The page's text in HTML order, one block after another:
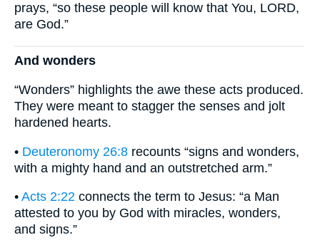
prays, “so these people will know that You, LORD,
are God.”
And wonders
“Wonders” highlights the awe these acts produced.
They were meant to stagger the senses and jolt
hardened hearts.
• Deuteronomy 26:8 recounts “signs and wonders,
with a mighty hand and an outstretched arm.”
• Acts 2:22 connects the term to Jesus: “a Man
attested to you by God with miracles, wonders,
and signs.”